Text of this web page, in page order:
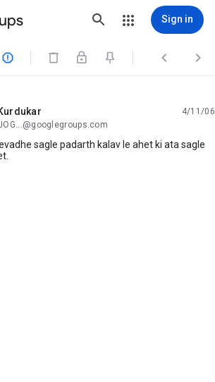
Sign in
  
4/11/06
sagle padarth kalav le ahet ki ata sagle